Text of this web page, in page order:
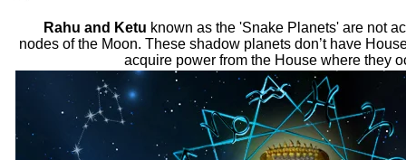
Rahu and Ketu known as the 'Snake Planets' are not
nodes of the Moon. These shadow planets don’t have
acquire power from the House where they